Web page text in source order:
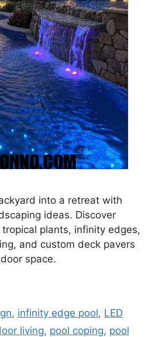
into a retreat with
ideas. Discover
plants, infinity edges,
and custom deck pavers
space.
, infinity edge pool, LED
living, pool coping, pool